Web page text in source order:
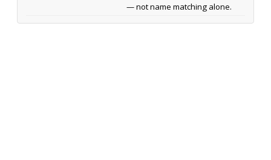
— not name matching alone.